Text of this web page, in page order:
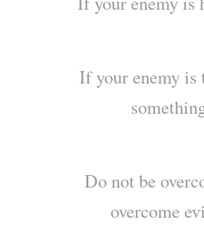
If your enemy
Do not be
overcome